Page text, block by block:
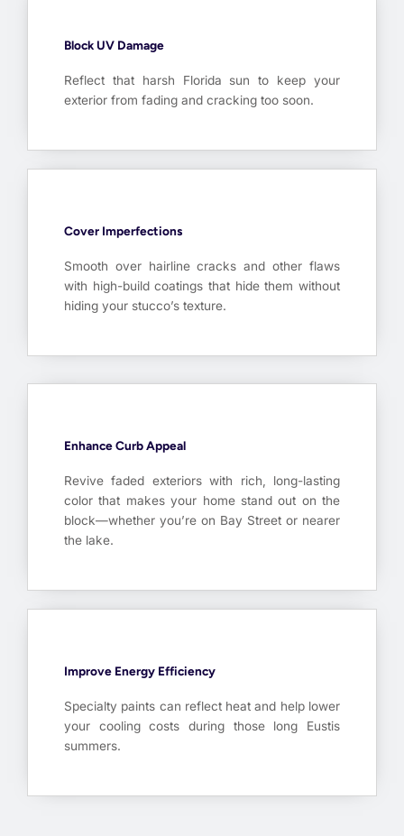
Block UV Damage
Reflect that harsh Florida sun to keep your
exterior from fading and cracking too soon.
Cover Imperfections
Smooth over hairline cracks and other flaws
with high-build coatings that hide them without
hiding your stucco’s texture.
Enhance Curb Appeal
Revive faded exteriors with rich, long-lasting
color that makes your home stand out on the
block—whether you’re on Bay Street or nearer
the lake.
Improve Energy Efficiency
Specialty paints can reflect heat and help lower
your cooling costs during those long Eustis
summers.